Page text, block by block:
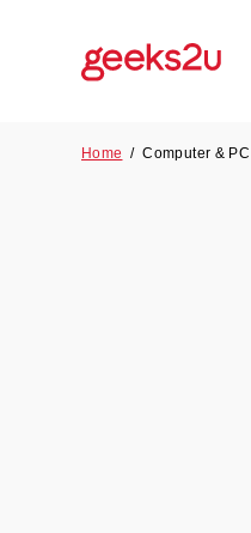
Home /Computer &